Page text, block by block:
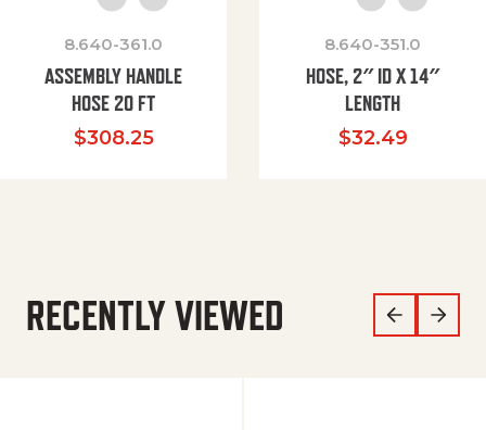
8.640-361.0
ASSEMBLY HANDLE
HOSE 20 FT
$308.25
8.640-351.0
HOSE, 2″ ID X 14″
LENGTH
$32.49
RECENTLY VIEWED